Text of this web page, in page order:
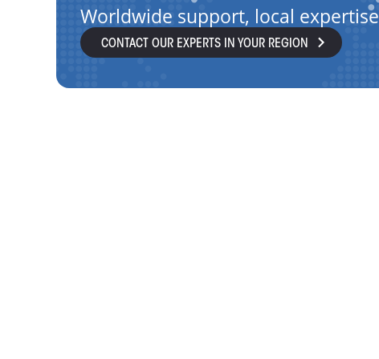
Worldwide support, local expertise
CONTACT OUR EXPERTS IN YOUR REGION